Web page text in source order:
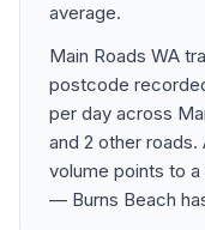
average.
Main Roads WA
postcode
per day across
and 2 other
volume points to
— Burns Beach